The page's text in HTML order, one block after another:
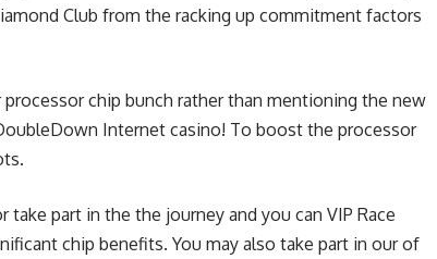
Club from the racking up commitment factors
chip bunch rather than mentioning the new
Internet casino! To boost the processor
part in the the journey and you can VIP Race
chip benefits. You may also take part in our of